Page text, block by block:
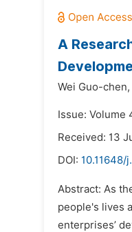
A
Wei Guo-chen,
Issue: Volume
Received: 13
DOI: 10.11648/
Abstract: As
people's lives
enterprises’